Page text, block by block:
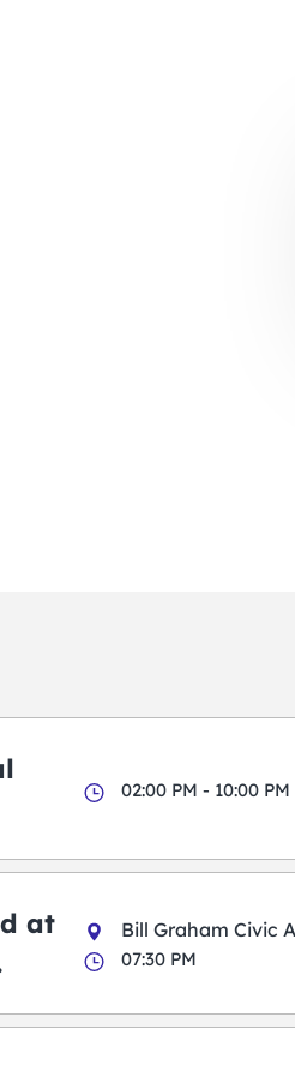
02:00 PM - 10:00 PM
at
Bill Graham Civic
07:30 PM